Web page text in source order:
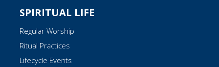
SPIRITUAL LIFE
Regular Worship
Ritual Practices
Lifecycle Events